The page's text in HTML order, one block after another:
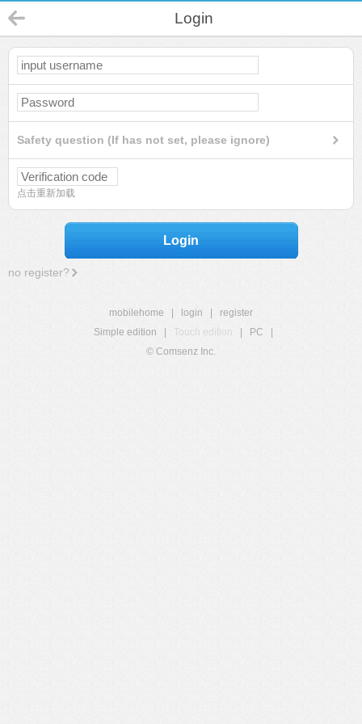
Login
Safety question (If has not set, please ignore)
点击重新加载
Login
no register?
mobilehome login
register
Simple edition
Touch edition PC
© Comsenz Inc.